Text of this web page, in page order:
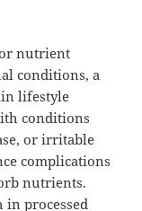
nutrient
conditions, a
lifestyle
conditions
or irritable
complications
nutrients.
processed